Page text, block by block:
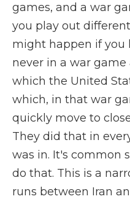
games, and a war
you play out
might happen if you
never in a war
which the United
which, in that war
quickly move to
They did that in
was in. It's common
do that. This is a
runs between Iran